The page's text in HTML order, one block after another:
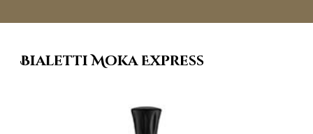
Bialetti Moka Express